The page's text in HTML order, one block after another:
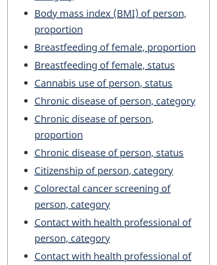
Body mass index (BMI) of person,
proportion
Breastfeeding of female, proportion
Breastfeeding of female, status
Cannabis use of person, status
Chronic disease of person, category
Chronic disease of person,
proportion
Chronic disease of person, status
Citizenship of person, category
Colorectal cancer screening of
person, category
Contact with health professional of
person, category
Contact with health professional of